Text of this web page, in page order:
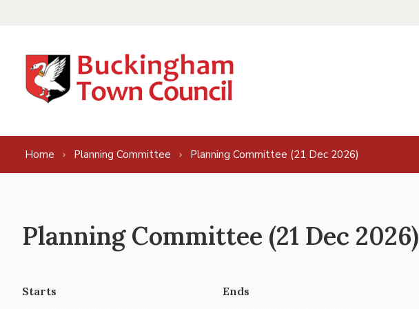
Home Planning Committee Planning Committee (21 Dec 2026)
Planning Committee (21 Dec 2026)
Starts Ends